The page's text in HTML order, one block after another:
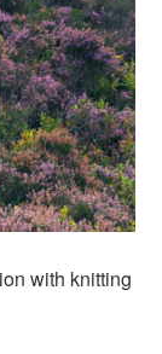
with knitting